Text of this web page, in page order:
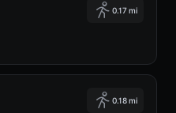
0.17 mi
0.18 mi